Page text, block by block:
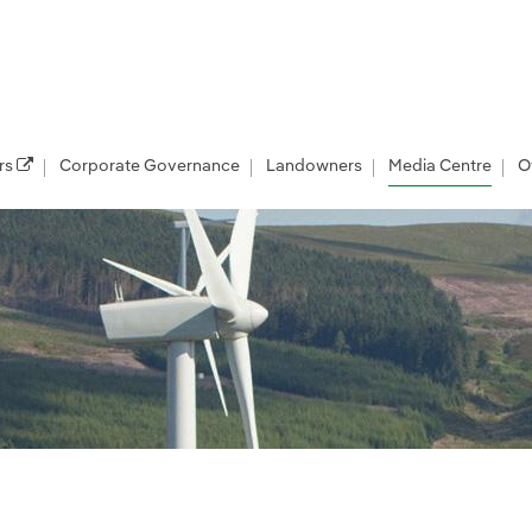
Corporate Governance Landowners Media Centre